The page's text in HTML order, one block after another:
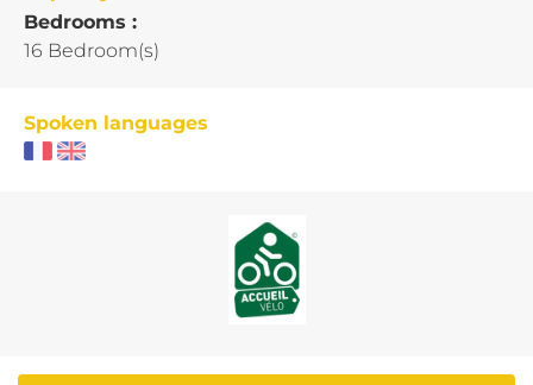
Bedrooms :
16 Bedroom(s)
Spoken languages